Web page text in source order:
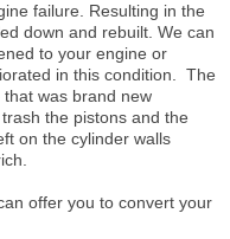
failure. Resulting in the
down and rebuilt. We can
to your engine or
in this condition. The
was brand new
the pistons and the
on the cylinder walls
offer you to convert your